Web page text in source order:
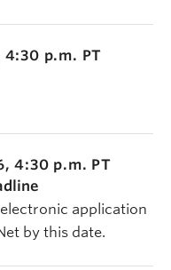
p.m. PT
4:30 p.m. PT
application
by this date.